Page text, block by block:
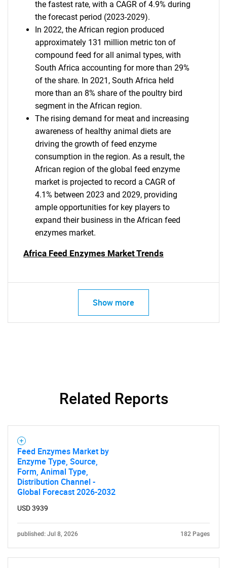
What are you looking
Need help finding what you are looking for?
Contact Us
the fastest rate, with a CAGR of 4.9% during
the forecast period (2023-2029).
In 2022, the African region produced
approximately 131 million metric ton of
compound feed for all animal types, with
South Africa accounting for more than 29%
of the share. In 2021, South Africa held
more than an 8% share of the poultry bird
segment in the African region.
The rising demand for meat and increasing
awareness of healthy animal diets are
driving the growth of feed enzyme
consumption in the region. As a result, the
African region of the global feed enzyme
market is projected to record a CAGR of
4.1% between 2023 and 2029, providing
ample opportunities for key players to
expand their business in the African feed
enzymes market.
Africa Feed Enzymes Market Trends
Show more
Related Reports
Feed Enzymes Market by
Enzyme Type, Source,
Form, Animal Type,
Distribution Channel -
Global Forecast 2026-2032
USD 3939
published: Jul 8, 2026 182 Pages